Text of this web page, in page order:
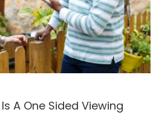
A One Sided Viewing